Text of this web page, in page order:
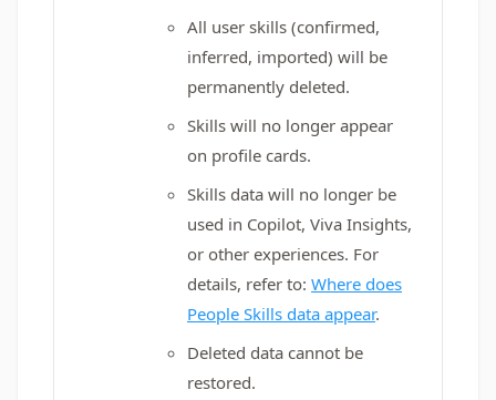
All user skills (confirmed,
inferred, imported) will be
permanently deleted.
Skills will no longer appear
on profile cards.
Skills data will no longer be
used in Copilot, Viva Insights,
or other experiences. For
details, refer to: Where does
People Skills data appear.
Deleted data cannot be
restored.